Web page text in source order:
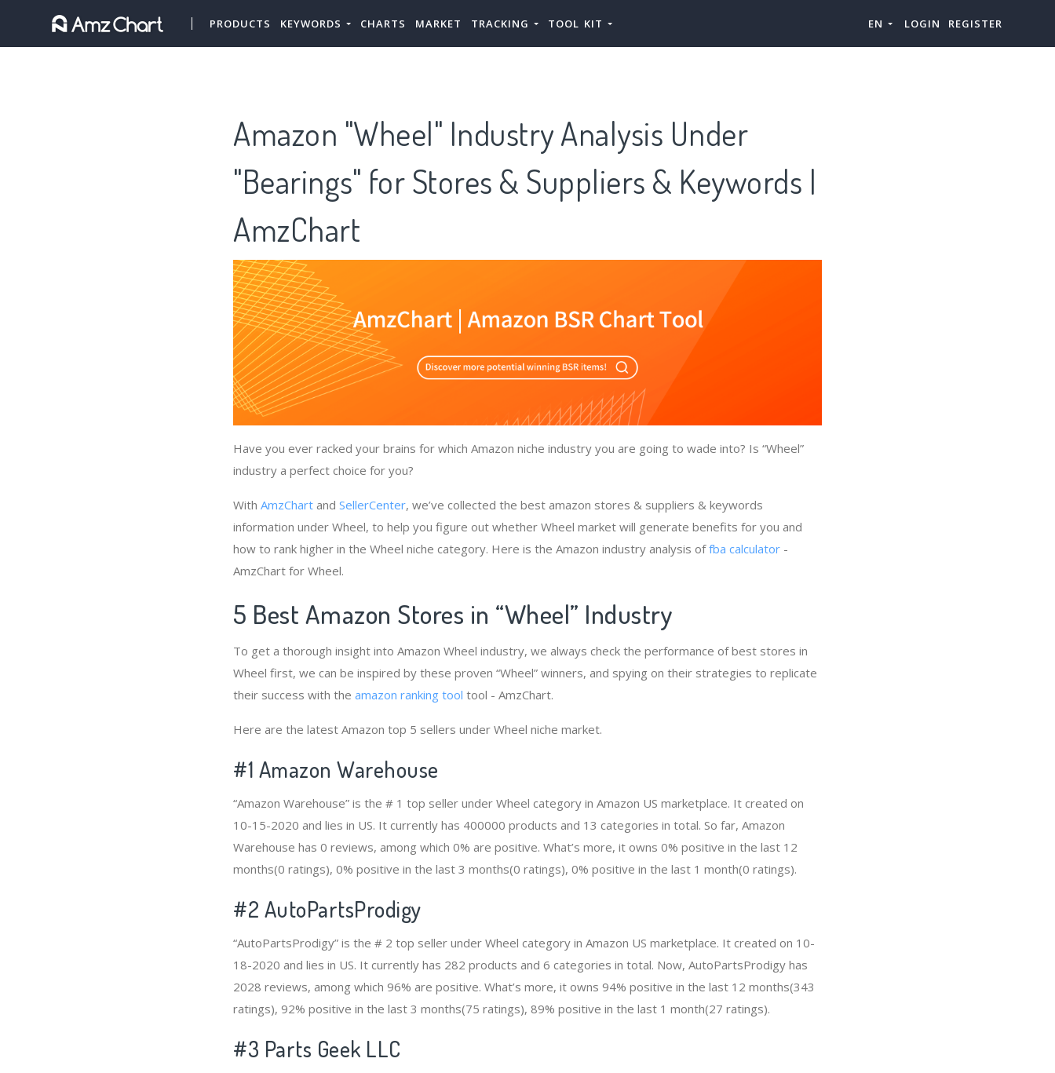
PRODUCTS KEYWORDS CHARTS MARKET TRACKING TOOL KIT EN LOGIN REGISTER
Amazon "Wheel" Industry Analysis Under
"Bearings" for Stores & Suppliers & Keywords |
AmzChart
Have you ever racked your brains for which Amazon niche industry you are going to wade into? Is “Wheel”
industry a perfect choice for you?
With AmzChart and SellerCenter, we’ve collected the best amazon stores & suppliers & keywords
information under Wheel, to help you figure out whether Wheel market will generate benefits for you and
how to rank higher in the Wheel niche category. Here is the Amazon industry analysis offba calculator -
AmzChart for Wheel.
5 Best Amazon Stores in “Wheel” Industry
To get a thorough insight into Amazon Wheel industry, we always check the performance of best stores in
Wheel first, we can be inspired by these proven “Wheel” winners, and spying on their strategies to replicate
their success with the amazon ranking tool tool - AmzChart.
Here are the latest Amazon top 5 sellers under Wheel niche market.
#1 Amazon Warehouse
“Amazon Warehouse” is the # 1 top seller under Wheel category in Amazon US marketplace. It created on
10-15-2020 and lies in US. It currently has 400000 products and 13 categories in total. So far, Amazon
Warehouse has 0 reviews, among which 0% are positive. What’s more, it owns 0% positive in the last 12
months(0 ratings), 0% positive in the last 3 months(0 ratings), 0% positive in the last 1 month(0 ratings).
#2 AutoPartsProdigy
“AutoPartsProdigy” is the # 2 top seller under Wheel category in Amazon US marketplace. It created on 10-
18-2020 and lies in US. It currently has 282 products and 6 categories in total. Now, AutoPartsProdigy has
2028 reviews, among which 96% are positive. What’s more, it owns 94% positive in the last 12 months(343
ratings), 92% positive in the last 3 months(75 ratings), 89% positive in the last 1 month(27 ratings).
#3 Parts Geek LLC